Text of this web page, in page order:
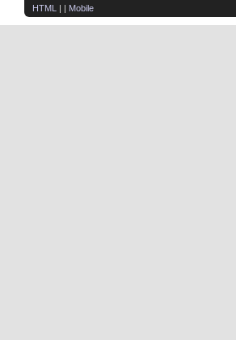
HTML
| | Mobile